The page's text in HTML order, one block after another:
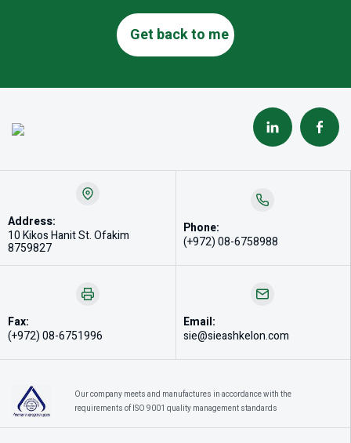
Address:
10 Kikos Hanit St. Ofakim
8759827
Phone:
(+972) 08-6758988
Fax:
(+972) 08-6751996
Email:
sie@sieashkelon.com
Our company meets and manufactures in accordance with the
requirements of ISO 9001 quality management standards